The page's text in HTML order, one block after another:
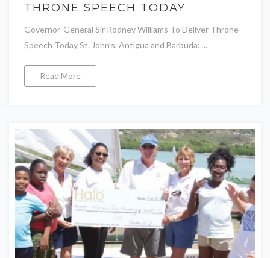
THRONE SPEECH TODAY
Governor-General Sir Rodney Williams To Deliver Throne
Speech Today St. John’s, Antigua and Barbuda: ...
Read More